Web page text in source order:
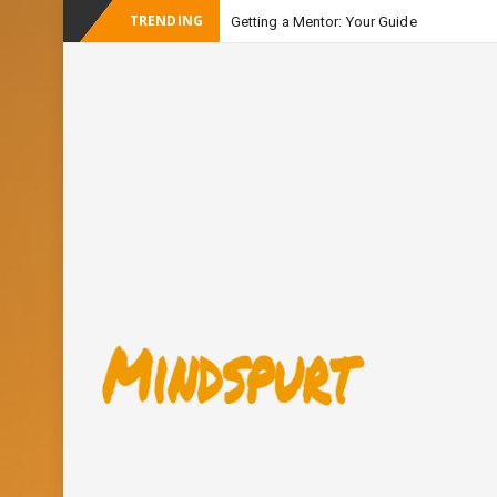
TRENDING Getting a Mentor: Your Guide